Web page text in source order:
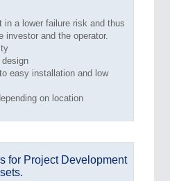
in a lower failure risk and thus
investor and the operator.
design
easy installation and low
on location
for Project Development